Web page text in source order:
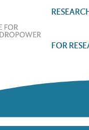
FOR